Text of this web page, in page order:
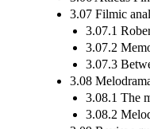
3.07 Filmic
3.07.1
3.07.2
3.07.3
3.08
3.08.1 The
3.08.2